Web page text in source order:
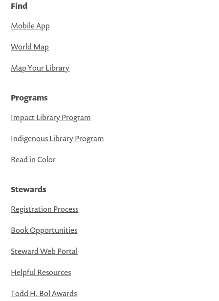
Find
Mobile App
World Map
Map Your Library
Programs
Impact Library Program
Indigenous Library Program
Read in Color
Stewards
Registration Process
Book Opportunities
Steward Web Portal
Helpful Resources
Todd H. Bol Awards